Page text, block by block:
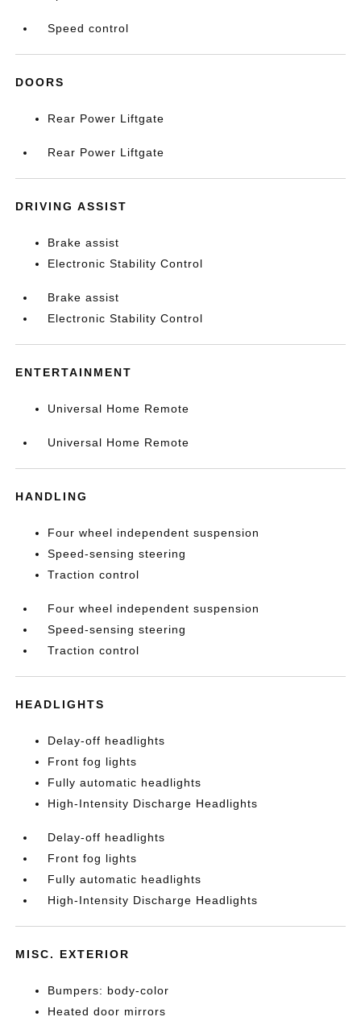
Speed control
DOORS
Rear Power Liftgate
Rear Power Liftgate
DRIVING ASSIST
Brake assist
Electronic Stability Control
Brake assist
Electronic Stability Control
ENTERTAINMENT
Universal Home Remote
Universal Home Remote
HANDLING
Four wheel independent suspension
Speed-sensing steering
Traction control
Four wheel independent suspension
Speed-sensing steering
Traction control
HEADLIGHTS
Delay-off headlights
Front fog lights
Fully automatic headlights
High-Intensity Discharge Headlights
Delay-off headlights
Front fog lights
Fully automatic headlights
High-Intensity Discharge Headlights
MISC. EXTERIOR
Bumpers: body-color
Heated door mirrors